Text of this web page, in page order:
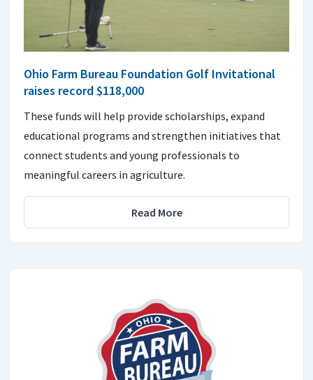
Ohio Farm Bureau Foundation Golf Invitational
raises record $118,000
These funds will help provide scholarships, expand
educational programs and strengthen initiatives that
connect students and young professionals to
meaningful careers in agriculture.
Read More